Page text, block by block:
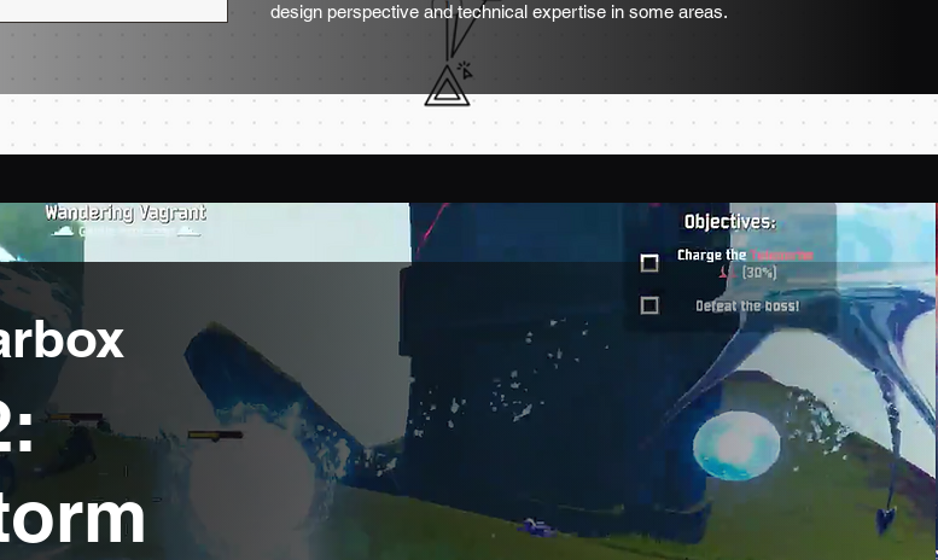
design perspective and technical expertise in some areas.